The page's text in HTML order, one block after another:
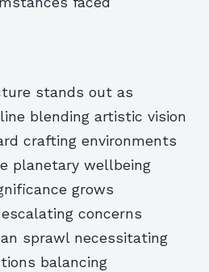
stands out as
blending artistic vision
crafting environments
planetary wellbeing
grows
concerns
sprawl necessitating
balancing